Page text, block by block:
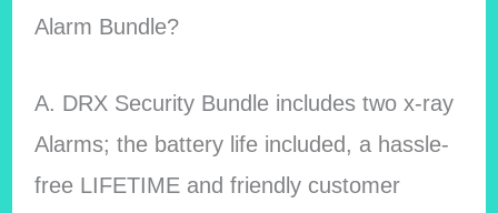
Alarm Bundle?
A. DRX Security Bundle includes two x-ray
Alarms; the battery life included, a hassle-
free LIFETIME and friendly customer